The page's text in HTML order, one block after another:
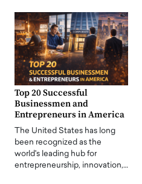
Top 20 Successful
Businessmen and
Entrepreneurs in America
The United States has long
been recognized as the
world's leading hub for
entrepreneurship, innovation,…